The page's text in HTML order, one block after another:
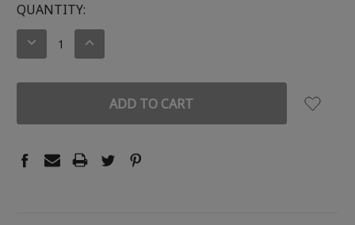
CURRENT
STOCK:
QUANTITY:
DECREASE
INCREASE